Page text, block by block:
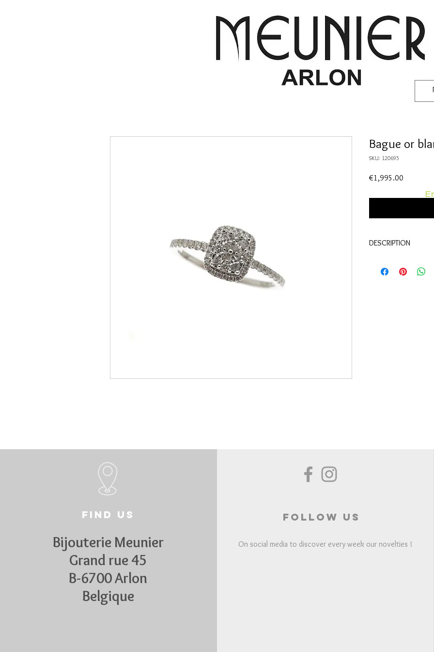
Bague or
SKU: 120695
€1,995.00
DESCRIPTION
Pierres:
Diamants
Find us
Bijouterie Meunier
Grand rue 45
B-6700 Arlon
Belgique
Follow us
On social media to discover every week our novelties !